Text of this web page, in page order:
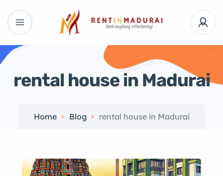
rental house in Madurai
Home Blog rental house in Madurai